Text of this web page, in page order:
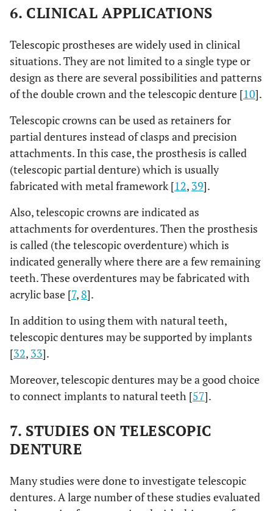
6. CLINICAL APPLICATIONS
Telescopic prostheses are widely used in clinical
situations. They are not limited to a single type or
design as there are several possibilities and patterns
of the double crown and the telescopic denture [10].
Telescopic crowns can be used as retainers for
partial dentures instead of clasps and precision
attachments. In this case, the prosthesis is called
(telescopic partial denture) which is usually
fabricated with metal framework [12, 39].
Also, telescopic crowns are indicated as
attachments for overdentures. Then the prosthesis
is called (the telescopic overdenture) which is
indicated generally where there are a few remaining
teeth. These overdentures may be fabricated with
acrylic base [7, 8].
In addition to using them with natural teeth,
telescopic dentures may be supported by implants
[32, 33].
Moreover, telescopic dentures may be a good choice
to connect implants to natural teeth [57].
7. STUDIES ON TELESCOPIC
DENTURE
Many studies were done to investigate telescopic
dentures. A large number of these studies evaluated